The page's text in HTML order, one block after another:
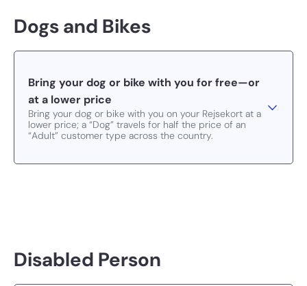
Dogs and Bikes
Bring your dog or bike with you for free—or
at a lower price
Bring your dog or bike with you on your Rejsekort at a
lower price; a “Dog” travels for half the price of an
“Adult” customer type across the country.
Disabled Person